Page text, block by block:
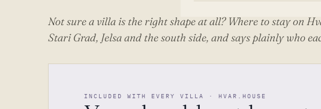
Not sure a villa is the right shape at all? Where to stay on
Stari Grad, Jelsa and the south side, and says plainly who
INCLUDED WITH EVERY VILLA · HVAR.HOUSE